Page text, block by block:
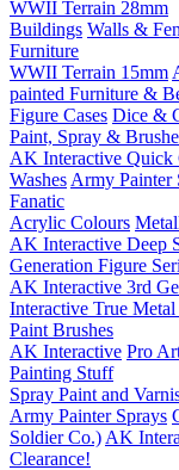
WWII Terrain 28mm
Buildings Walls &
Furniture
WWII Terrain 15mm
painted Furniture &
Figure Cases Dice &
Paint, Spray &
AK Interactive Quick
Washes Army Painter
Fanatic
Acrylic Colours
AK Interactive Deep
Generation Figure
AK Interactive 3rd
Interactive True Metal
Paint Brushes
AK Interactive Pro
Painting Stuff
Spray Paint and
Army Painter Sprays
Soldier Co.) AK
Clearance!